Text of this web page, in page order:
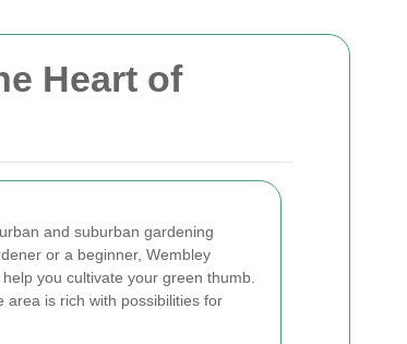
Heart of
and suburban gardening
or a beginner, Wembley
you cultivate your green thumb.
area is rich with possibilities for